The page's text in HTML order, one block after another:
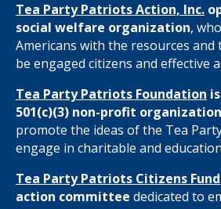
Tea Party Patriots Action, Inc.
social welfare organization,
Americans with the resources
be engaged citizens and effective
Tea Party Patriots Foundation
501(c)(3) non-profit organization
promote the ideas of the Tea
engage in charitable and
Tea Party Patriots Citizens Fund
action committee dedicated to